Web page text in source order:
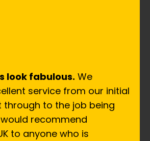
look fabulous. We
service from our initial
to the job being
recommend
to anyone who is